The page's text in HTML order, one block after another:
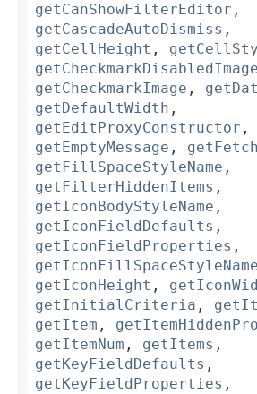
getCanShowFilterEditor ,
getCascadeAutoDismiss ,
getCellHeight ,
getCheckmarkDisabledImage
getCheckmarkImage ,
getDefaultWidth ,
getEditProxyConstructor ,
getEmptyMessage ,
getFillSpaceStyleName ,
getFilterHiddenItems ,
getIconBodyStyleName ,
getIconFieldDefaults ,
getIconFieldProperties ,
getIconFillSpaceStyleName
getIconHeight ,
getInitialCriteria ,
getItem ,
getItemNum , getItems ,
getKeyFieldDefaults ,
getKeyFieldProperties ,